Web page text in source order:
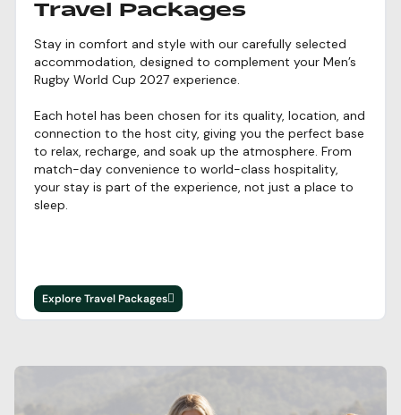
Travel Packages
Stay in comfort and style with our carefully selected
accommodation, designed to complement your Men’s
Rugby World Cup 2027 experience.
Each hotel has been chosen for its quality, location, and
connection to the host city, giving you the perfect base
to relax, recharge, and soak up the atmosphere. From
match-day convenience to world-class hospitality,
your stay is part of the experience, not just a place to
sleep.
Explore Travel Packages